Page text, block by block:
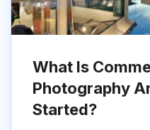
What Is
Photography
Started?